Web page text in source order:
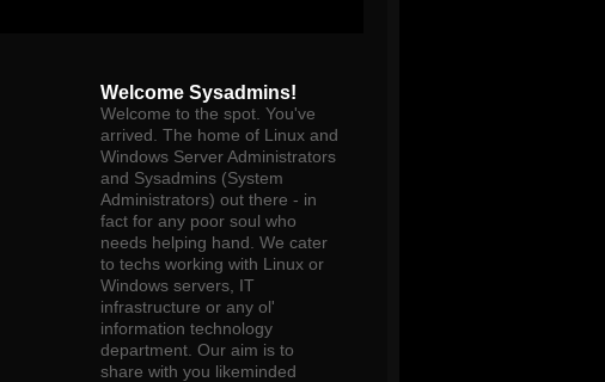
Welcome Sysadmins!
Welcome to the spot. You've
arrived. The home of Linux and
Windows Server Administrators
and Sysadmins (System
Administrators) out there - in
fact for any poor soul who
needs helping hand. We cater
to techs working with Linux or
Windows servers, IT
infrastructure or any ol'
information technology
department. Our aim is to
share with you likeminded